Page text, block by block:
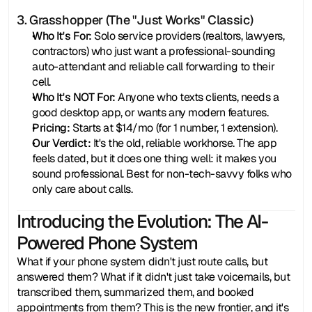
3. Grasshopper (The "Just Works" Classic)
Who It's For: Solo service providers (realtors, lawyers,
contractors) who just want a professional-sounding
auto-attendant and reliable call forwarding to their
cell.
Who It's NOT For: Anyone who texts clients, needs a
good desktop app, or wants any modern features.
Pricing: Starts at $14/mo (for 1 number, 1 extension).
Our Verdict: It's the old, reliable workhorse. The app
feels dated, but it does one thing well: it makes you
sound professional. Best for non-tech-savvy folks who
only care about calls.
Introducing the Evolution: The AI-
Powered Phone System
What if your phone system didn't just route calls, but
answered them? What if it didn't just take voicemails, but
transcribed them, summarized them, and booked
appointments from them? This is the new frontier, and it's